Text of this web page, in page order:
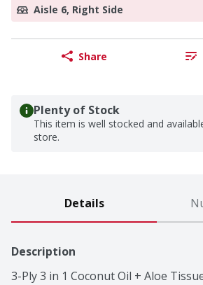
Aisle 6, Right Side
Share
Plenty of Stock
This item is well stocked and
store.
Details
Description
3-Ply 3 in 1 Coconut Oil + Aloe